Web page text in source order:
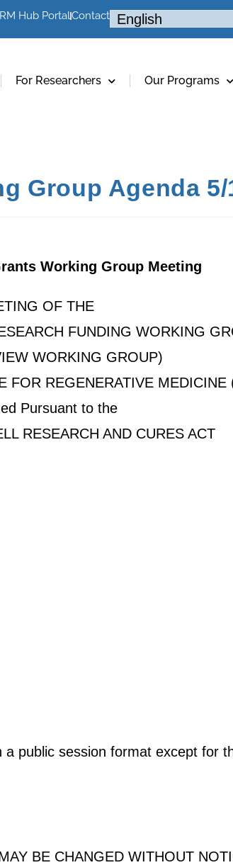
Hub PortalContact
For Researchers Our Programs
Group Agenda 5/
Working Group Meeting
OF THE
FUNDING WORKING
WORKING GROUP)
FOR REGENERATIVE MEDICINE
Pursuant to the
RESEARCH AND CURES ACT
public session format except for
BE CHANGED WITHOUT